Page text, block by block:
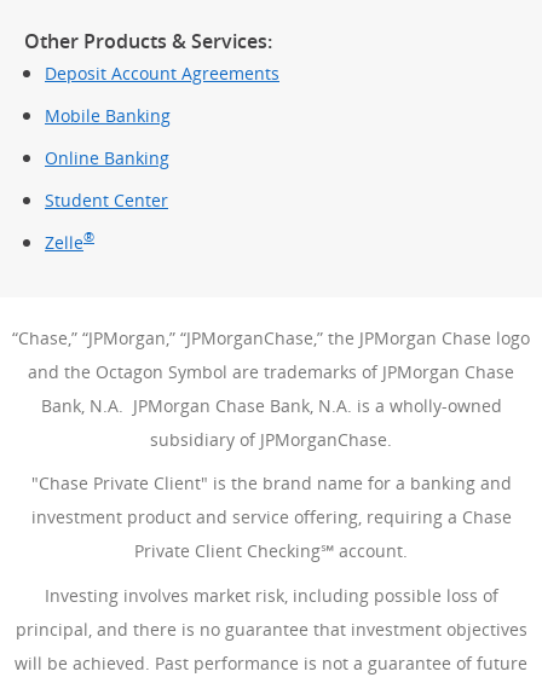
Other Products & Services:
Deposit Account Agreements
Mobile Banking
Online Banking
Student Center
Zelle®
“Chase,” “JPMorgan,” “JPMorganChase,” the JPMorgan Chase logo
and the Octagon Symbol are trademarks of JPMorgan Chase
Bank, N.A. JPMorgan Chase Bank, N.A. is a wholly-owned
subsidiary of JPMorganChase.
"Chase Private Client" is the brand name for a banking and
investment product and service offering, requiring a Chase
Private Client Checking℠ account.
Investing involves market risk, including possible loss of
principal, and there is no guarantee that investment objectives
will be achieved. Past performance is not a guarantee of future